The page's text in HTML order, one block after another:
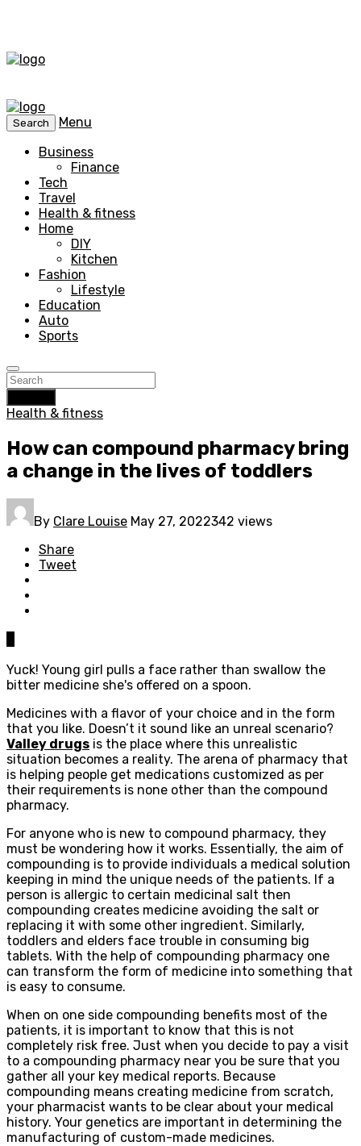
Search
Menu
Business
Finance
Tech
Travel
Health & fitness
Home
DIY
Kitchen
Fashion
Lifestyle
Education
Auto
Sports
Health & fitness
How can compound pharmacy bring
a change in the lives of toddlers
By Clare Louise May 27, 2022342 views
Share
Tweet
Yuck! Young girl pulls a face rather than swallow the
bitter medicine she's offered on a spoon.
Medicines with a flavor of your choice and in the form
that you like. Doesn’t it sound like an unreal scenario?
Valley drugs is the place where this unrealistic
situation becomes a reality. The arena of pharmacy that
is helping people get medications customized as per
their requirements is none other than the compound
pharmacy.
For anyone who is new to compound pharmacy, they
must be wondering how it works. Essentially, the aim of
compounding is to provide individuals a medical solution
keeping in mind the unique needs of the patients. If a
person is allergic to certain medicinal salt then
compounding creates medicine avoiding the salt or
replacing it with some other ingredient. Similarly,
toddlers and elders face trouble in consuming big
tablets. With the help of compounding pharmacy one
can transform the form of medicine into something that
is easy to consume.
When on one side compounding benefits most of the
patients, it is important to know that this is not
completely risk free. Just when you decide to pay a visit
to a compounding pharmacy near you be sure that you
gather all your key medical reports. Because
compounding means creating medicine from scratch,
your pharmacist wants to be clear about your medical
history. Your genetics are important in determining the
manufacturing of custom-made medicines.